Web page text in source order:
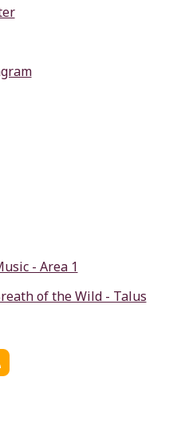
- Area 1
of the Wild - Talus